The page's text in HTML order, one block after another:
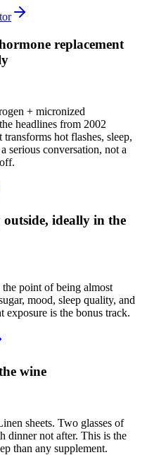
replacement
+ micronized
headlines from 2002
hot flashes, sleep,
serious conversation, not a
ideally in the
point of being almost
mood, sleep quality, and
exposure is the bonus track.
wine
sheets. Two glasses of
dinner not after. This is the
than any supplement.